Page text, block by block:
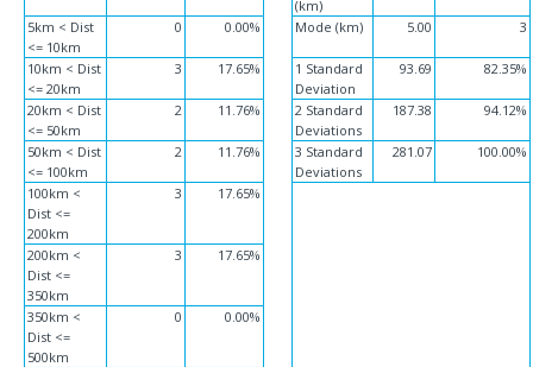
(km)
5km < Dist
<= 10km
0 0.00% Mode (km) 5.00 3
10km < Dist
<= 20km
3 17.65%
1 Standard
Deviation
93.69 82.35%
20km < Dist
<= 50km
2 11.76%
2 Standard
Deviations
187.38 94.12%
50km < Dist
<= 100km
2 11.76%
3 Standard
Deviations
281.07 100.00%
100km <
Dist <=
200km
3 17.65%
200km <
Dist <=
350km
3 17.65%
350km <
Dist <=
500km
0 0.00%